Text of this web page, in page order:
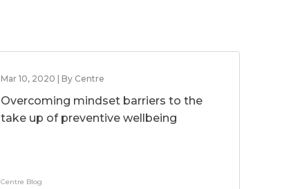
Mar 10, 2020 | By Centre
Overcoming mindset barriers to the
take up of preventive wellbeing
Centre Blog